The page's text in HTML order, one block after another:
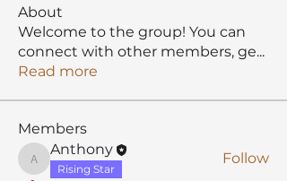
About
Welcome to the group! You can
connect with other members, ge...
Read more
Members
Anthony
Anthony
Rising Star
Follow